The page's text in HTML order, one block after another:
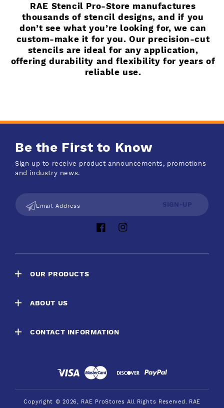
RAE Stencil Pro-Store manufactures
thousands of stencil designs, and if you
don’t see what you’re looking for, we can
custom-make it for you. Our precision-cut
stencils are ideal for any application,
offering durability and flexibility for years of
reliable use.
Be the First to Know
Sign up to receive product announcements, promotions
and industry news.
Email Address SIGN-UP
FacebookInstagram
OUR PRODUCTS
ABOUT US
CONTACT INFORMATION
Copyright © 2026, RAE ProStores All Rights Reserved. RAE